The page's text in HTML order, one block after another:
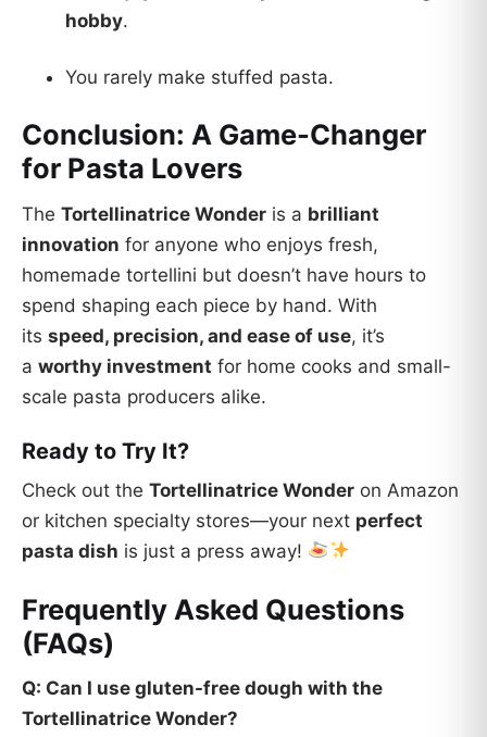
hobby.
You rarely make stuffed pasta.
Conclusion: A Game-Changer
for Pasta Lovers
The Tortellinatrice Wonder is a brilliant
innovation for anyone who enjoys fresh,
homemade tortellini but doesn’t have hours to
spend shaping each piece by hand. With
its speed, precision, and ease of use, it’s
a worthy investment for home cooks and small-
scale pasta producers alike.
Ready to Try It?
Check out the Tortellinatrice Wonder on Amazon
or kitchen specialty stores—your next perfect
pasta dish is just a press away!
Frequently Asked Questions
(FAQs)
Q: Can I use gluten-free dough with the
Tortellinatrice Wonder?